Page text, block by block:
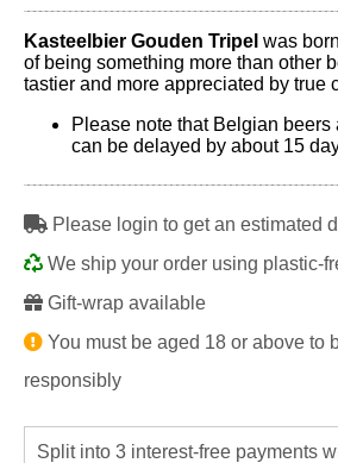
Kasteelbier Gouden Tripel was
of being something more than other
tastier and more appreciated by true
Please note that Belgian beers
can be delayed by about 15
Please login to get an estimated
We ship your order using plastic-
Gift-wrap available
You must be aged 18 or above to
responsibly
Split into 3 interest-free payments